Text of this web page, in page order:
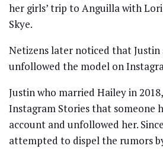
her girls’ trip to Anguilla with
Skye.
Netizens later noticed that Justin
unfollowed the model on
Justin who married Hailey in
Instagram Stories that someone
account and unfollowed her.
attempted to dispel the rumors